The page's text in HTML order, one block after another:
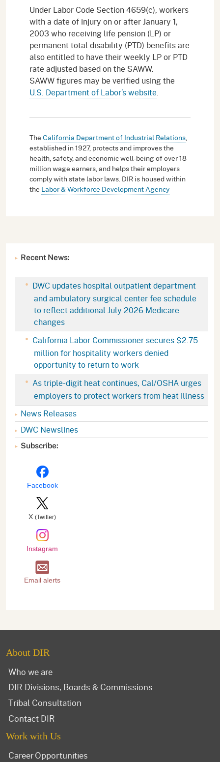
Under Labor Code Section 4659(c), workers
with a date of injury on or after January 1,
2003 who receiving life pension (LP) or
permanent total disability (PTD) benefits are
also entitled to have their weekly LP or PTD
rate adjusted based on the SAWW.
SAWW figures may be verified using the
U.S. Department of Labor’s website.
TheCalifornia Department of Industrial Relations,
established in 1927, protects and improves the
health, safety, and economic well-being of over 18
million wage earners, and helps their employers
comply with state labor laws. DIR is housed within
the Labor & Workforce Development Agency
Recent News:
DWC updates hospital outpatient department
and ambulatory surgical center fee schedule
to reflect additional July 2026 Medicare
changes
California Labor Commissioner secures $2.75
million for hospitality workers denied
opportunity to return to work
As triple-digit heat continues, Cal/OSHA urges
employers to protect workers from heat illness
News Releases
DWC Newslines
Subscribe:
Facebook
X (Twitter)
Instagram
Email alerts
About DIR
Who we are
DIR Divisions, Boards & Commissions
Tribal Consultation
Contact DIR
Work with Us
Career Opportunities